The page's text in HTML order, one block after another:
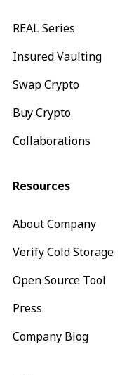
REAL Series
Insured Vaulting
Swap Crypto
Buy Crypto
Collaborations
Resources
About Company
Verify Cold Storage
Open Source Tool
Press
Company Blog